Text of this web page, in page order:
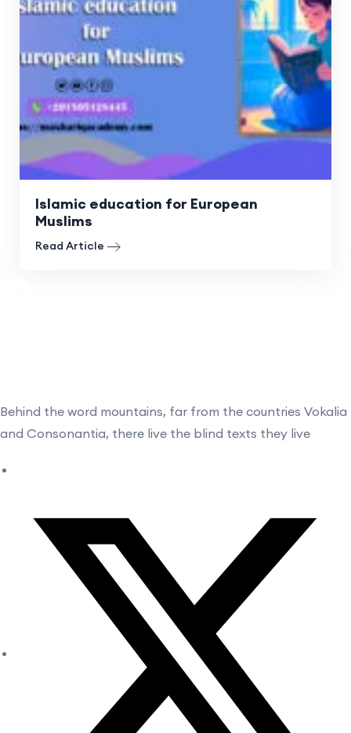
Islamic education for European
Muslims
Read Article
Behind the word mountains, far from the countries Vokalia
and Consonantia, there live the blind texts they live